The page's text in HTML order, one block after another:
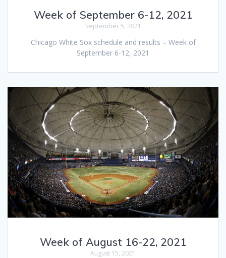
Week of September 6-12, 2021
September 5, 2021
Chicago White Sox schedule and results – Week of
September 6-12, 2021
Week of August 16-22, 2021
August 15, 2021